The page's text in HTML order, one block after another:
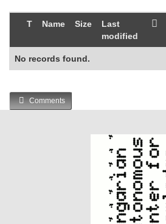
T Name Size
Last
modified
No records found.
Comments